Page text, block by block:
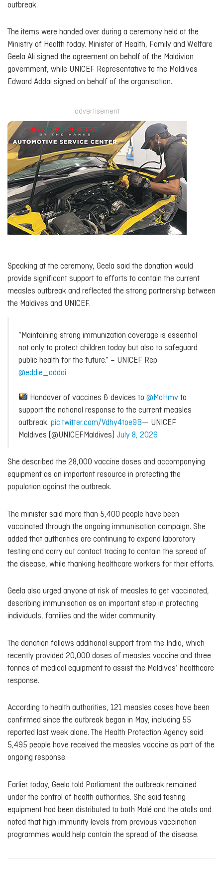
outbreak.
The items were handed over during a ceremony held at the
Ministry of Health today. Minister of Health, Family and Welfare
Geela Ali signed the agreement on behalf of the Maldivian
government, while UNICEF Representative to the Maldives
Edward Addai signed on behalf of the organisation.
advertisement
Speaking at the ceremony, Geela said the donation would
provide significant support to efforts to contain the current
measles outbreak and reflected the strong partnership between
the Maldives and UNICEF.
“Maintaining strong immunization coverage is essential
not only to protect children today but also to safeguard
public health for the future.” – UNICEF Rep
@eddie_addai
Handover of vaccines & devices to@MoHmv to
support the national response to the current measles
outbreak. pic.twitter.com/Vdhy4toe9B— UNICEF
Maldives (@UNICEFMaldives) July 8, 2026
She described the 28,000 vaccine doses and accompanying
equipment as an important resource in protecting the
population against the outbreak.
The minister said more than 5,400 people have been
vaccinated through the ongoing immunisation campaign. She
added that authorities are continuing to expand laboratory
testing and carry out contact tracing to contain the spread of
the disease, while thanking healthcare workers for their efforts.
Geela also urged anyone at risk of measles to get vaccinated,
describing immunisation as an important step in protecting
individuals, families and the wider community.
The donation follows additional support from the India, which
recently provided 20,000 doses of measles vaccine and three
tonnes of medical equipment to assist the Maldives’ healthcare
response.
According to health authorities, 121 measles cases have been
confirmed since the outbreak began in May, including 55
reported last week alone. The Health Protection Agency said
5,495 people have received the measles vaccine as part of the
ongoing response.
Earlier today, Geela told Parliament the outbreak remained
under the control of health authorities. She said testing
equipment had been distributed to both Malé and the atolls and
noted that high immunity levels from previous vaccination
programmes would help contain the spread of the disease.